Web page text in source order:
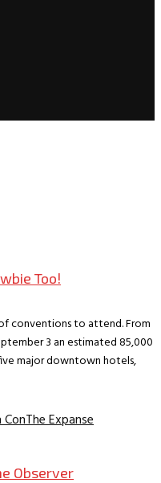
Too!
conventions to attend. From
3 an estimated 85,000
major downtown hotels,
ConThe Expanse
Observer